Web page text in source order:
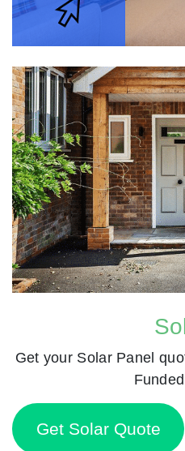
Get your Solar Panel
Get Solar Quote